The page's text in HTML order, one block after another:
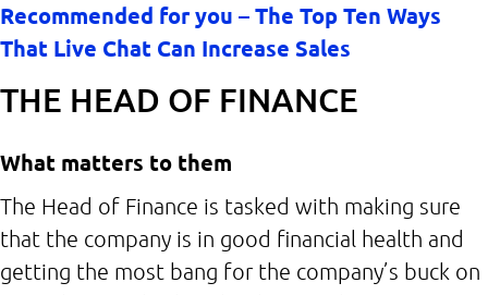
Recommended for you – The Top Ten Ways
That Live Chat Can Increase Sales
THE HEAD OF FINANCE
What matters to them
The Head of Finance is tasked with making sure
that the company is in good financial health and
getting the most bang for the company’s buck on